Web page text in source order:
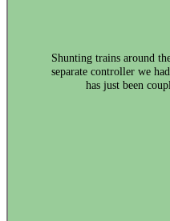
Shunting trains around
separate controller we
has just been